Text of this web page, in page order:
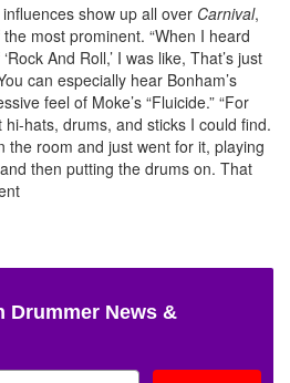
show up all over Carnival,
most prominent. “When I heard
And Roll,’ I was like, That’s just
can especially hear Bonham’s
feel of Moke’s “Fluicide.” “For
hats, drums, and sticks I could find.
the room and just went for it, playing
then putting the drums on. That
Drummer News &